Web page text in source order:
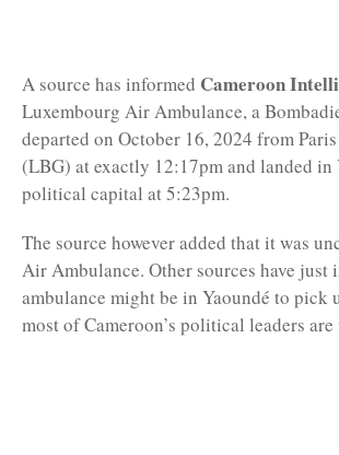
A source has informed Cameroon
Luxembourg Air Ambulance, a
departed on October 16, 2024 from
(LBG) at exactly 12:17pm and landed in
political capital at 5:23pm.
The source however added that it was
Air Ambulance. Other sources have just
ambulance might be in Yaoundé to pick
most of Cameroon’s political leaders